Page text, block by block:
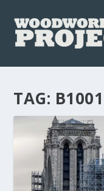
TAG: B1001